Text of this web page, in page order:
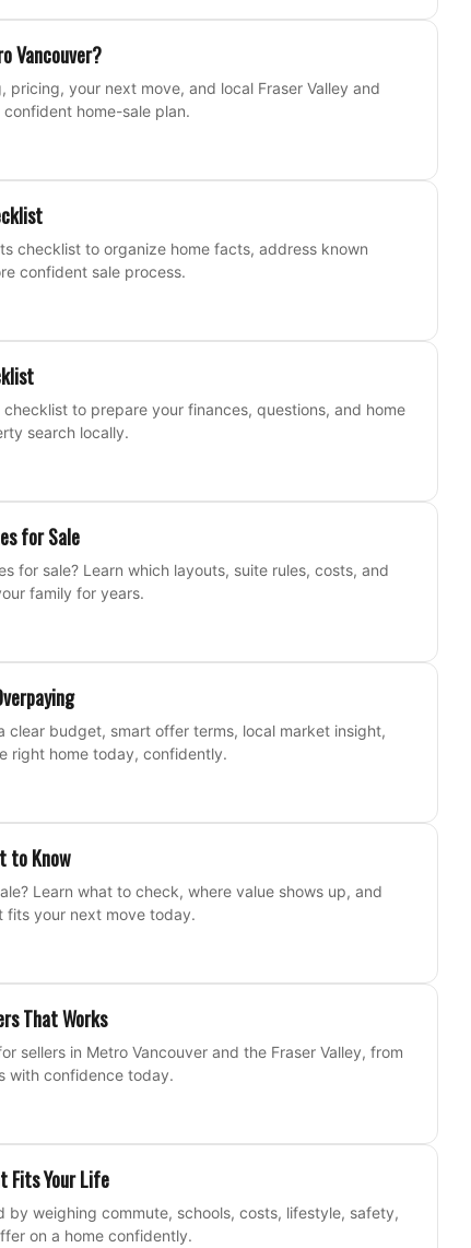
Vancouver?
pricing, your next move, and local Fraser Valley and
home-sale plan.
checklist to organize home facts, address known
confident sale process.
to prepare your finances, questions, and home
search locally.
for Sale
for sale? Learn which layouts, suite rules, costs, and
family for years.
clear budget, smart offer terms, local market insight,
right home today, confidently.
to Know
Learn what to check, where value shows up, and
fits your next move today.
That Works
sellers in Metro Vancouver and the Fraser Valley, from
with confidence today.
Fits Your Life
by weighing commute, schools, costs, lifestyle, safety,
on a home confidently.